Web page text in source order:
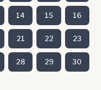
14 15 16
21 22 23
28 29 30